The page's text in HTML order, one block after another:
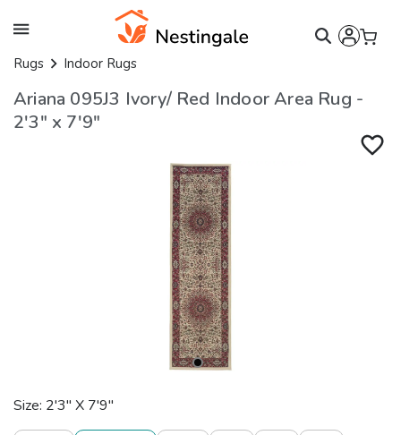
Rugs Indoor Rugs
Ariana 095J3 Ivory/ Red Indoor Area Rug -
2'3" x 7'9"
Size: 2'3" X 7'9"